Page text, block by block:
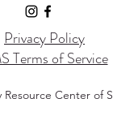
Privacy Policy
Terms of Service
Center of